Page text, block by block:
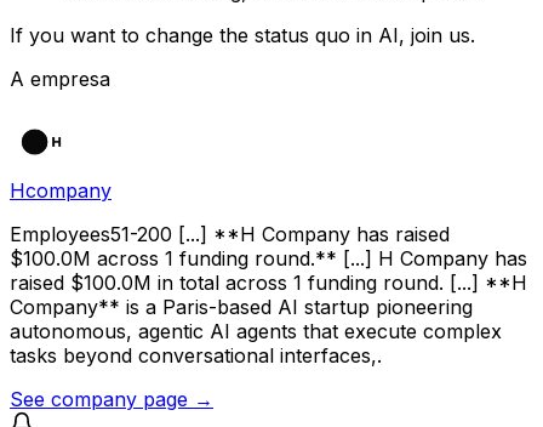
If you want to change the status quo in AI, join us.
A empresa
Hcompany
Employees51-200 [...] **H Company has raised
$100.0M across 1 funding round.** [...] H Company has
raised $100.0M in total across 1 funding round. [...] **H
Company** is a Paris-based AI startup pioneering
autonomous, agentic AI agents that execute complex
tasks beyond conversational interfaces,.
See company page →